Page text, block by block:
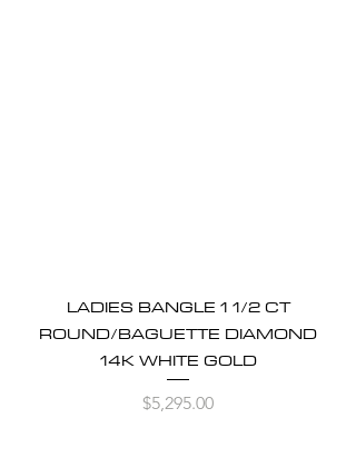
LADIES BANGLE 1 1/2 CT
ROUND/BAGUETTE DIAMOND
14K WHITE GOLD
Price
$5,295.00